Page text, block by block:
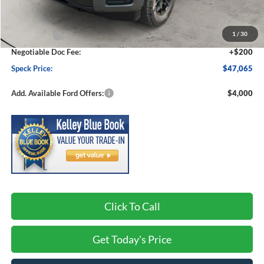
1 / 30
MSRP:
$50,865
-$4,000
Negotiable Doc Fee:
+$200
Speck Price:
$47,065
Add. Available Ford Offers: $4,000
Click To Call
Get Today's Price